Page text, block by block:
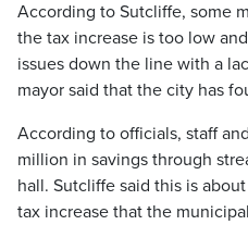
According to Sutcliffe, some
the tax increase is too low
issues down the line with a
mayor said that the city has
According to officials, staff
million in savings through
hall. Sutcliffe said this is
tax increase that the